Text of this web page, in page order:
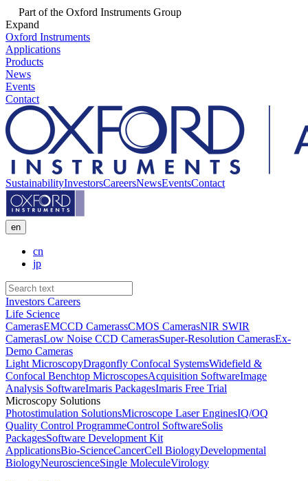
Part of the Oxford Instruments Group
Expand
Oxford Instruments
Applications
Products
News
Events
Contact
SustainabilityInvestorsCareersNewsEventsContact
en
cn
jp
Investors Careers
Life Science
CamerasEMCCD CamerassCMOS CamerasNIR SWIR
CamerasLow Noise CCD CamerasSuper-Resolution CamerasEx-
Demo Cameras
Light MicroscopyDragonfly Confocal SystemsWidefield &
Confocal Benchtop MicroscopesAcquisition SoftwareImage
Analysis SoftwareImaris PackagesImaris Free Trial
Microscopy Solutions
Photostimulation SolutionsMicroscope Laser EnginesIQ/OQ
Quality Control ProgrammeControl SoftwareSolis
PackagesSoftware Development Kit
ApplicationsBio-ScienceCancerCell BiologyDevelopmental
BiologyNeuroscienceSingle MoleculeVirology